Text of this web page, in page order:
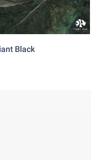
Black